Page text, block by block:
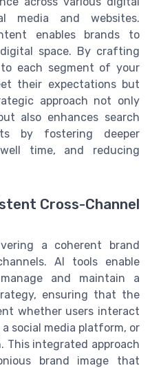
media and websites.
enables brands to
space. By crafting
each segment of your
their expectations but
approach not only
also enhances search
by fostering deeper
time, and reducing
Cross-Channel
a coherent brand
AI tools enable
and maintain a
ensuring that the
whether users interact
social media platform, or
This integrated approach
brand image that